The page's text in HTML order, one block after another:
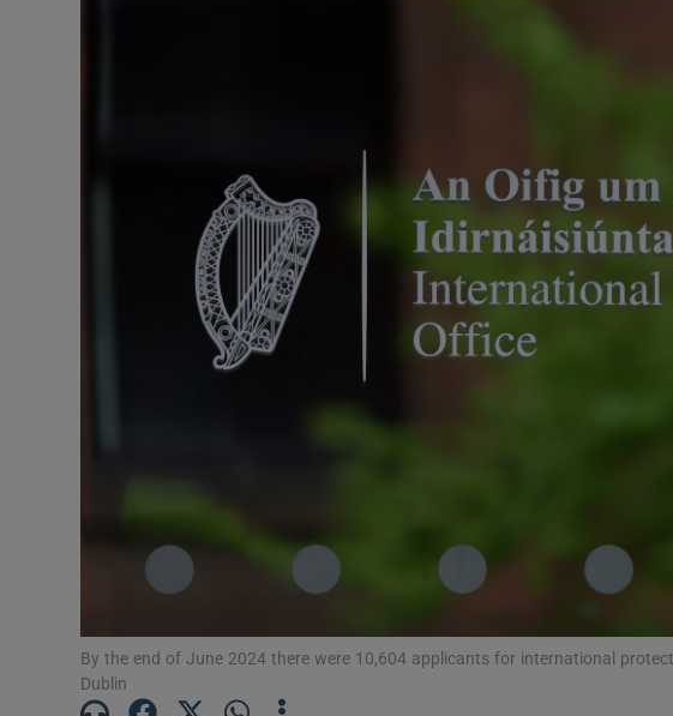
Photography
Gaeilge
History
Student Hub
Subscriber Rewards
Competitions
By the end of June 2024 there were 10,604 applicants for international
Dublin